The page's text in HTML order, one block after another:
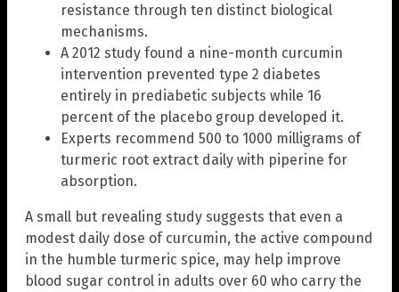
resistance through ten distinct biological
mechanisms.
A 2012 study found a nine-month curcumin
intervention prevented type 2 diabetes
entirely in prediabetic subjects while 16
percent of the placebo group developed it.
Experts recommend 500 to 1000 milligrams of
turmeric root extract daily with piperine for
absorption.
A small but revealing study suggests that even a
modest daily dose of curcumin, the active compound
in the humble turmeric spice, may help improve
blood sugar control in adults over 60 who carry the